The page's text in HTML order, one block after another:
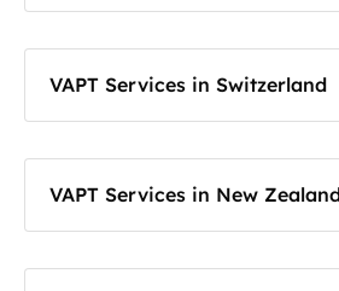
VAPT Services in Switzerland
VAPT Services in New